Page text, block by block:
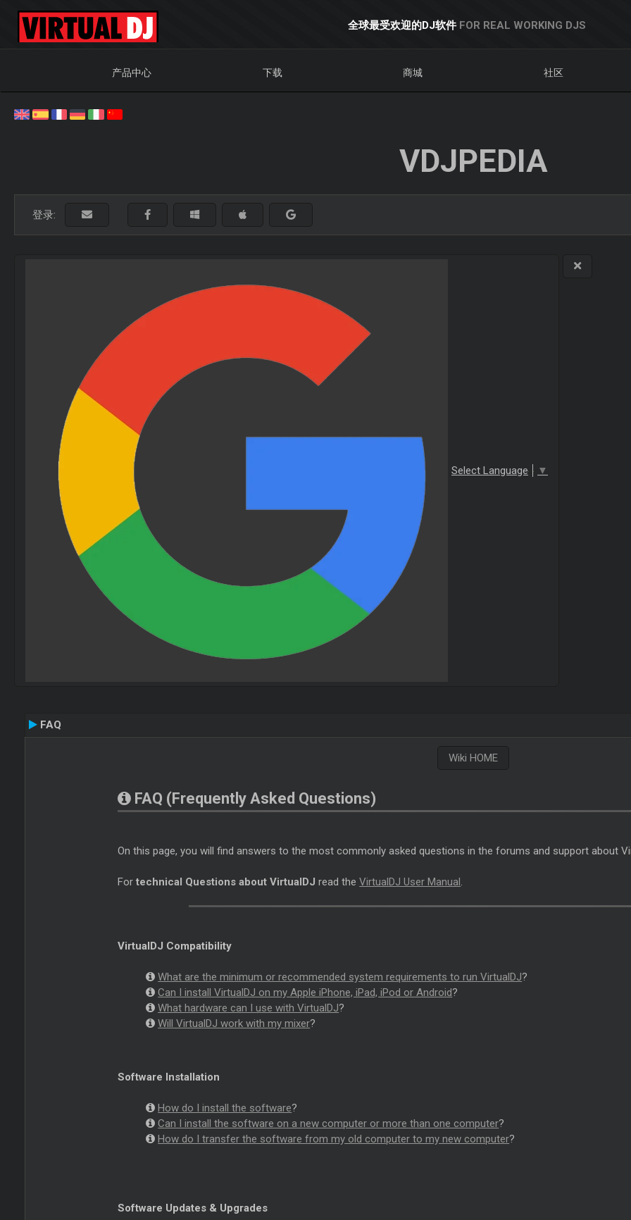
全球最受欢迎的DJ软件 FOR REAL WORKING DJS
产品中心 下载 商城 社区
VDJPEDIA
登录:
Select Language ▼
FAQ
Wiki HOME
FAQ (Frequently Asked Questions)
On this page, you will find answers to the most commonly asked questions in the forums and support about
Fortechnical Questions about VirtualDJ read theVirtualDJ User Manual.
VirtualDJ Compatibility
What are the minimum or recommended system requirements to run VirtualDJ?
Can I install VirtualDJ on my Apple iPhone, iPad, iPod or Android?
What hardware can I use with VirtualDJ?
Will VirtualDJ work with my mixer?
Software Installation
How do I install the software?
Can I install the software on a new computer or more than one computer?
How do I transfer the software from my old computer to my new computer?
Software Updates & Upgrades